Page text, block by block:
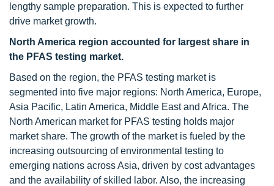
lengthy sample preparation. This is expected to further
drive market growth.
North America region accounted for largest share in
the PFAS testing market.
Based on the region, the PFAS testing market is
segmented into five major regions: North America, Europe,
Asia Pacific, Latin America, Middle East and Africa. The
North American market for PFAS testing holds major
market share. The growth of the market is fueled by the
increasing outsourcing of environmental testing to
emerging nations across Asia, driven by cost advantages
and the availability of skilled labor. Also, the increasing